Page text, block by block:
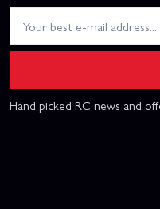
Hand picked RC news and